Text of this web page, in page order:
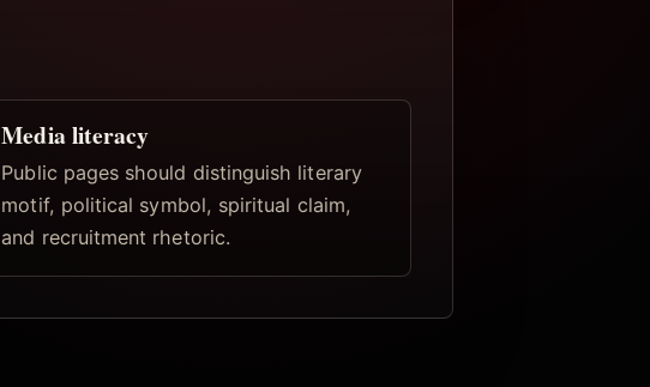
Media literacy
Public pages should distinguish literary
motif, political symbol, spiritual claim,
and recruitment rhetoric.